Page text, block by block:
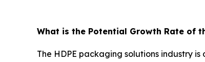
What is the Potential Growth Rate of
The HDPE packaging solutions industry